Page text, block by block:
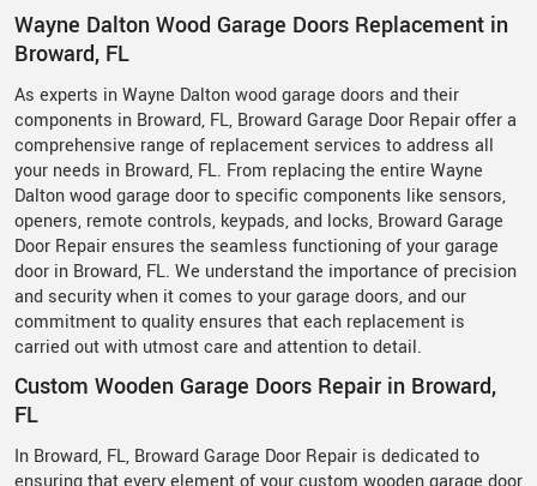
Wayne Dalton Wood Garage Doors Replacement in
Broward, FL
As experts in Wayne Dalton wood garage doors and their
components in Broward, FL, Broward Garage Door Repair offer a
comprehensive range of replacement services to address all
your needs in Broward, FL. From replacing the entire Wayne
Dalton wood garage door to specific components like sensors,
openers, remote controls, keypads, and locks, Broward Garage
Door Repair ensures the seamless functioning of your garage
door in Broward, FL. We understand the importance of precision
and security when it comes to your garage doors, and our
commitment to quality ensures that each replacement is
carried out with utmost care and attention to detail.
Custom Wooden Garage Doors Repair in Broward,
FL
In Broward, FL, Broward Garage Door Repair is dedicated to